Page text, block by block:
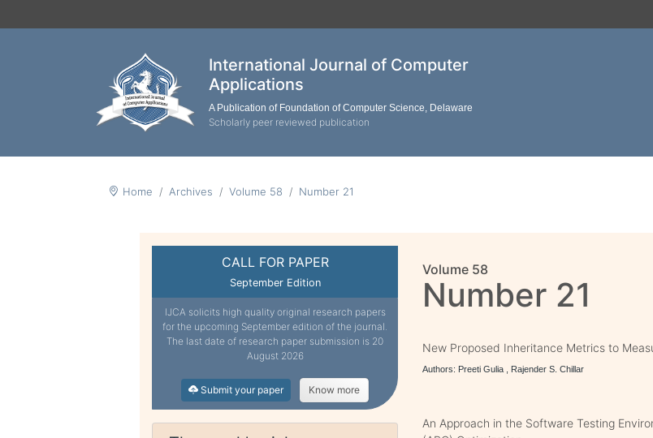
International Journal of Computer
Applications
A Publication of Foundation of Computer Science, Delaware
Scholarly peer reviewed publication
Home Archives Volume 58 Number 21
CALL FOR PAPER
September Edition
IJCA solicits high quality original research papers
for the upcoming September edition of the journal.
The last date of research paper submission is 20
August 2026
Submit your paper Know more
Volume 58
Number 21
New Proposed Inheritance Metrics to
Authors: Preeti Gulia , Rajender S. Chillar
An Approach in the Software Testing